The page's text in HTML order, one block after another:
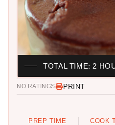
NO RATINGS PRINT
PREP TIME COOK
TOTAL TIME: 2